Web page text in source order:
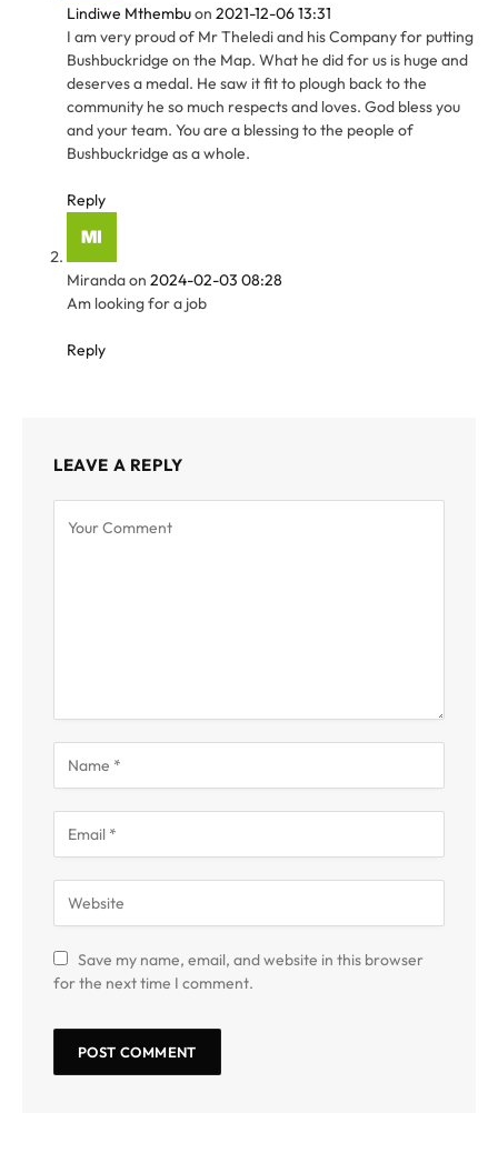
Lindiwe Mthembuon 2021-12-06 13:31
I am very proud of Mr Theledi and his Company for putting
Bushbuckridge on the Map. What he did for us is huge and
deserves a medal. He saw it fit to plough back to the
community he so much respects and loves. God bless you
and your team. You are a blessing to the people of
Bushbuckridge as a whole.
Reply
Mirandaon 2024-02-03 08:28
Am looking for a job
Reply
LEAVE A REPLY
Save my name, email, and website in this browser
for the next time I comment.